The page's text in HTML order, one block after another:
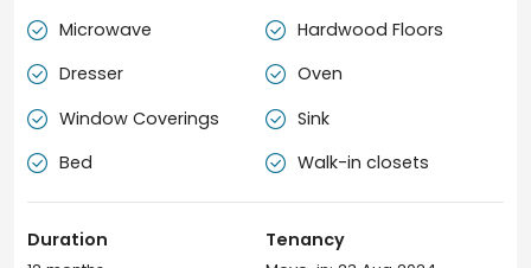
 Microwave  Hardwood Floors
 Dresser  Oven
 Window Coverings  Sink
 Bed  Walk-in closets
Duration Tenancy